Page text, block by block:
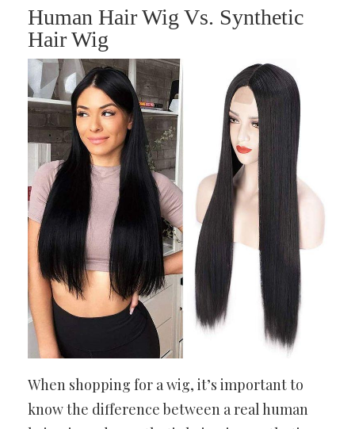
Human Hair Wig Vs. Synthetic
Hair Wig
When shopping for a wig, it’s important to
know the difference between a real human